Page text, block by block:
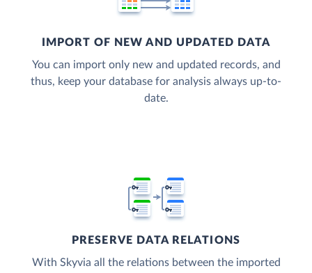
IMPORT OF NEW AND UPDATED DATA
You can import only new and updated records, and
thus, keep your database for analysis always up-to-
date.
PRESERVE DATA RELATIONS
With Skyvia all the relations between the imported